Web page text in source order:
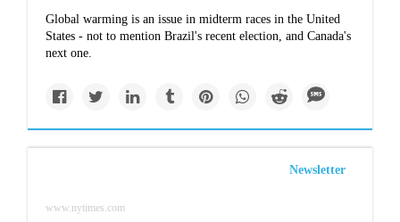
Global warming is an issue in midterm races in the United
States - not to mention Brazil's recent election, and Canada's
next one.
Newsletter
www.nytimes.com